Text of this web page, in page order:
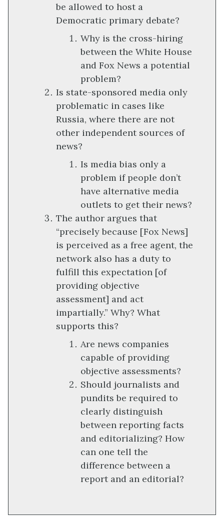
be allowed to host a
Democratic primary debate?
Why is the cross-hiring
between the White House
and Fox News a potential
problem?
Is state-sponsored media only
problematic in cases like
Russia, where there are not
other independent sources of
news?
Is media bias only a
problem if people don’t
have alternative media
outlets to get their news?
The author argues that
“precisely because [Fox News]
is perceived as a free agent, the
network also has a duty to
fulfill this expectation [of
providing objective
assessment] and act
impartially.” Why? What
supports this?
Are news companies
capable of providing
objective assessments?
Should journalists and
pundits be required to
clearly distinguish
between reporting facts
and editorializing? How
can one tell the
difference between a
report and an editorial?